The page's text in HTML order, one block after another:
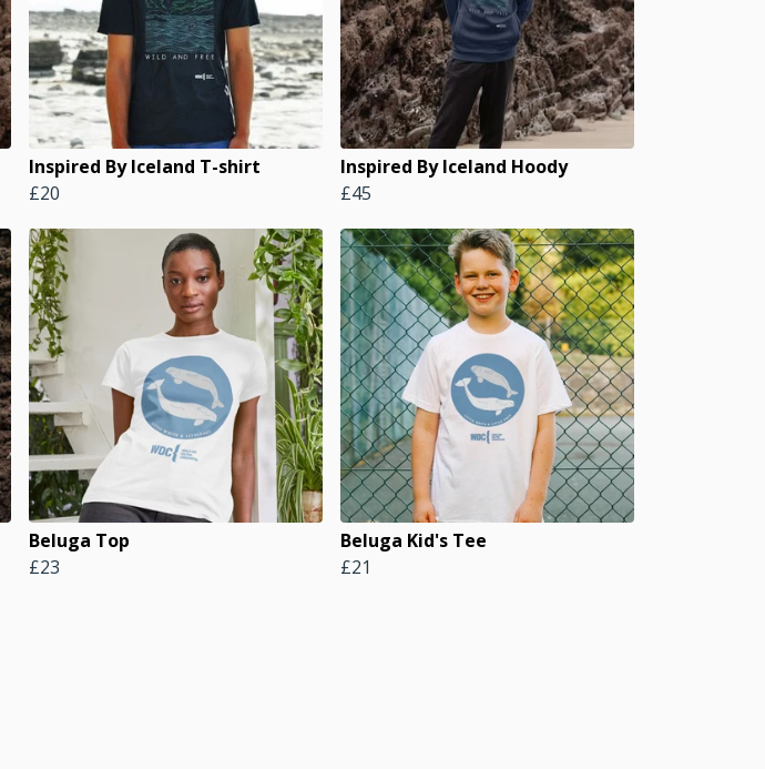
Inspired By Iceland T-shirt
£20
Inspired By Iceland Hoody
£45
Beluga Top
£23
Beluga Kid's Tee
£21